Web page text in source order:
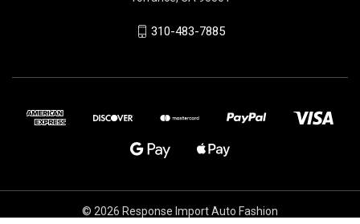
310-483-7885
© 2026 Response Import Auto Fashion